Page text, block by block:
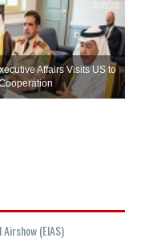
Affairs Visits US to
(EIAS)